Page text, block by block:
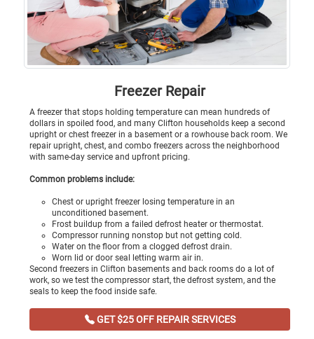
Freezer Repair
A freezer that stops holding temperature can mean hundreds of
dollars in spoiled food, and many Clifton households keep a second
upright or chest freezer in a basement or a rowhouse back room. We
repair upright, chest, and combo freezers across the neighborhood
with same-day service and upfront pricing.
Common problems include:
Chest or upright freezer losing temperature in an
unconditioned basement.
Frost buildup from a failed defrost heater or thermostat.
Compressor running nonstop but not getting cold.
Water on the floor from a clogged defrost drain.
Worn lid or door seal letting warm air in.
Second freezers in Clifton basements and back rooms do a lot of
work, so we test the compressor start, the defrost system, and the
seals to keep the food inside safe.
GET $25 OFF REPAIR SERVICES